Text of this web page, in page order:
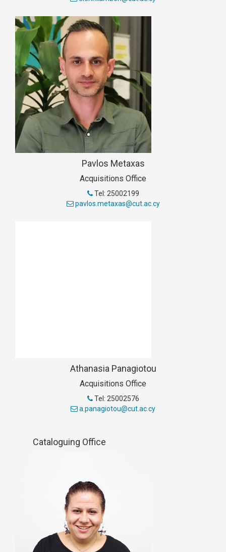
Pavlos Metaxas
Acquisitions Office
Tel: 25002199
pavlos.metaxas@cut.ac.cy
Athanasia Panagiotou
Acquisitions Office
Tel: 25002576
a.panagiotou@cut.ac.cy
Cataloguing Office